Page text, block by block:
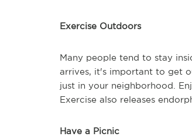
Exercise Outdoors
Many people tend to stay
arrives, it's important to get
just in your neighborhood.
Exercise also releases
Have a Picnic